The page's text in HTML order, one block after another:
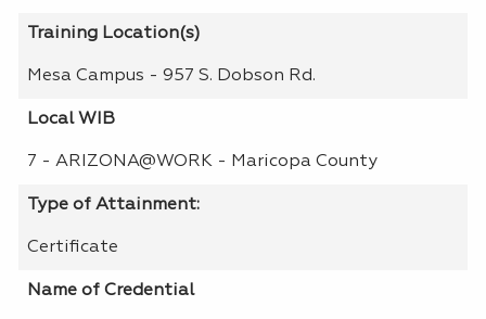
Training Location(s)
Mesa Campus - 957 S. Dobson Rd.
Local WIB
7 - ARIZONA@WORK - Maricopa County
Type of Attainment:
Certificate
Name of Credential